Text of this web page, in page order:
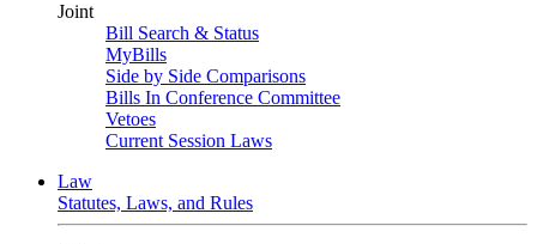
Joint
Bill Search & Status
MyBills
Side by Side Comparisons
Bills In Conference Committee
Vetoes
Current Session Laws
Law
Statutes, Laws, and Rules